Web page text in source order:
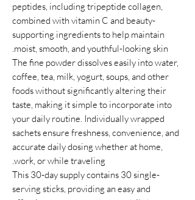
peptides, including tripeptide collagen,
combined with vitamin C and beauty-
supporting ingredients to help maintain
moist, smooth, and youthful-looking skin.
The fine powder dissolves easily into water,
coffee, tea, milk, yogurt, soups, and other
foods without significantly altering their
taste, making it simple to incorporate into
your daily routine. Individually wrapped
sachets ensure freshness, convenience, and
accurate daily dosing whether at home,
work, or while traveling.
This 30-day supply contains 30 single-
serving sticks, providing an easy and